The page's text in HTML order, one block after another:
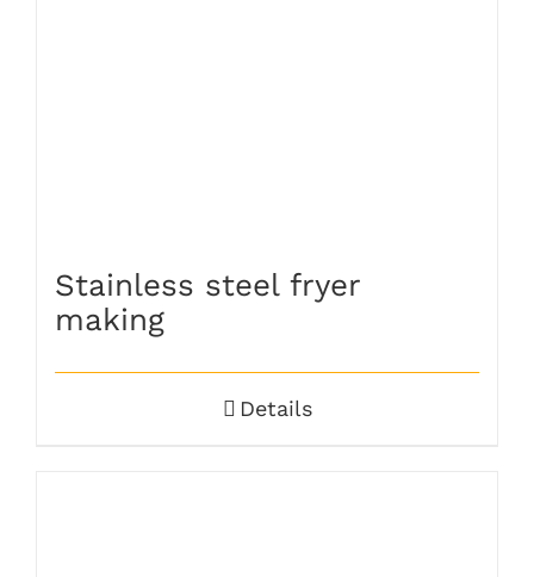
Stainless steel fryer
making
Details